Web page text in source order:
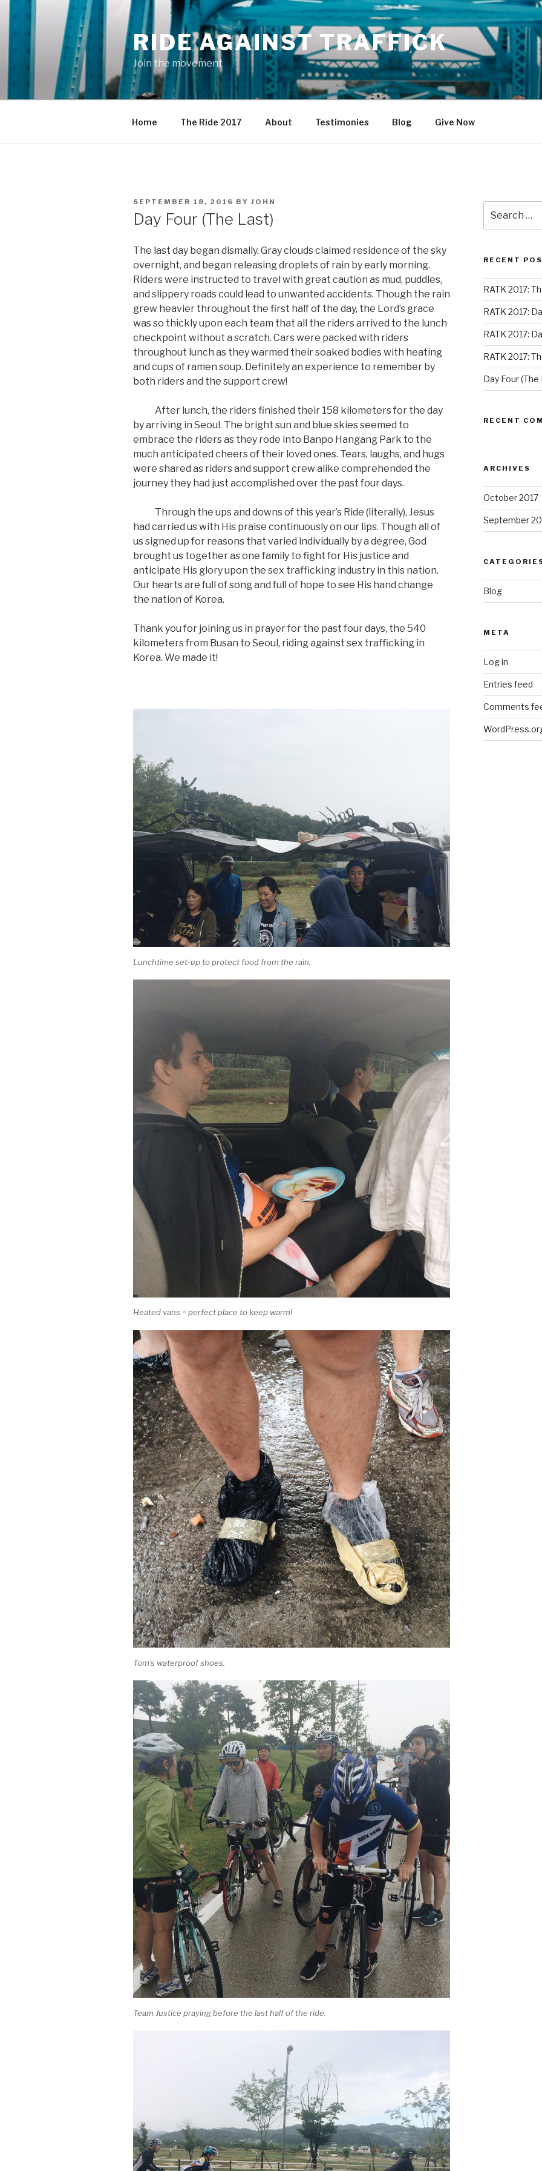
Skip
to
content
RIDE AGAINST TRAFFICK
Join the movement
Home The Ride 2017 About Testimonies Blog Give Now
POSTED
SEPTEMBER 18, 2016 BY JOHN
Day Four (The Last)
The last day began dismally. Gray clouds claimed residence of the sky
overnight, and began releasing droplets of rain by early morning.
Riders were instructed to travel with great caution as mud, puddles,
and slippery roads could lead to unwanted accidents. Though the rain
grew heavier throughout the first half of the day, the Lord’s grace
was so thickly upon each team that all the riders arrived to the lunch
checkpoint without a scratch. Cars were packed with riders
throughout lunch as they warmed their soaked bodies with heating
and cups of ramen soup. Definitely an experience to remember by
both riders and the support crew!
After lunch, the riders finished their 158 kilometers for the day
by arriving in Seoul. The bright sun and blue skies seemed to
embrace the riders as they rode into Banpo Hangang Park to the
much anticipated cheers of their loved ones. Tears, laughs, and hugs
were shared as riders and support crew alike comprehended the
journey they had just accomplished over the past four days.
Through the ups and downs of this year’s Ride (literally), Jesus
had carried us with His praise continuously on our lips. Though all of
us signed up for reasons that varied individually by a degree, God
brought us together as one family to fight for His justice and
anticipate His glory upon the sex trafficking industry in this nation.
Our hearts are full of song and full of hope to see His hand change
the nation of Korea.
Thank you for joining us in prayer for the past four days, the 540
kilometers from Busan to Seoul, riding against sex trafficking in
Korea. We made it!
Lunchtime set-up to protect food from the rain.
Heated vans = perfect place to keep warm!
Tom’s waterproof shoes.
Team Justice praying before the last half of the ride.
for:
RECENT
RATK 2017:
RATK 2017:
RATK 2017:
RATK 2017:
Day Four (The
RECENT
ARCHIVES
October 2017
September
Blog
META
Log in
Entries feed
Comments